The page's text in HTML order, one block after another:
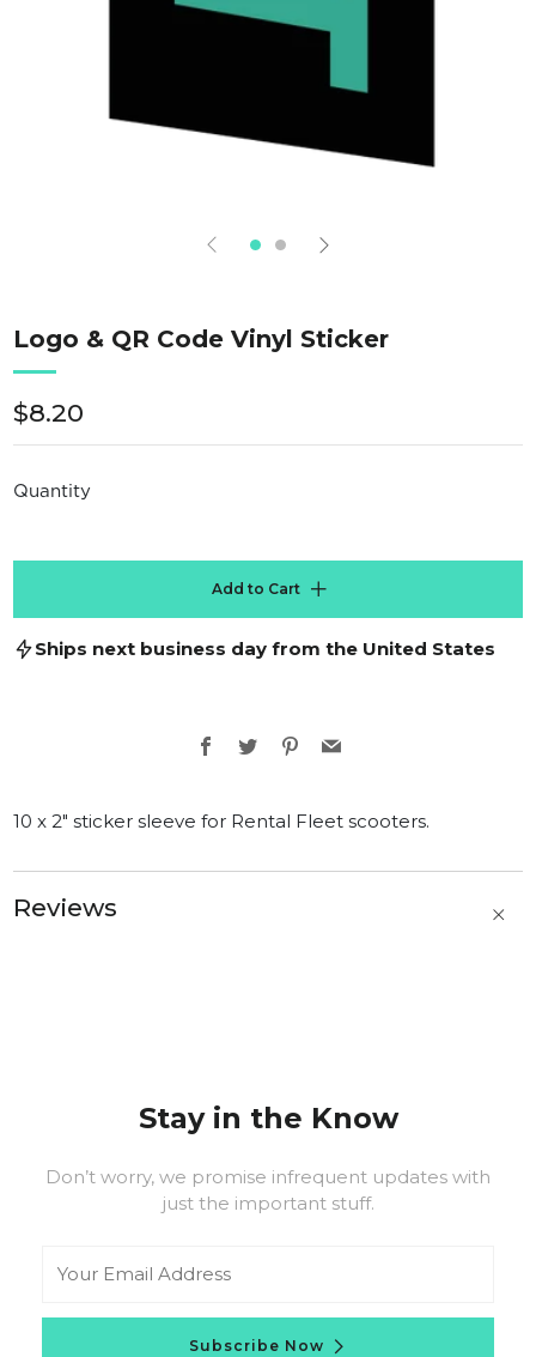
Logo & QR Code Vinyl Sticker
Regular
price
$8.20
Quantity
Add to Cart
Ships next business day from the United States
Facebook
TwitterPinterest
Email
10 x 2" sticker sleeve for Rental Fleet scooters.
Reviews
Stay in the Know
Don’t worry, we promise infrequent updates with
just the important stuff.
Subscribe Now